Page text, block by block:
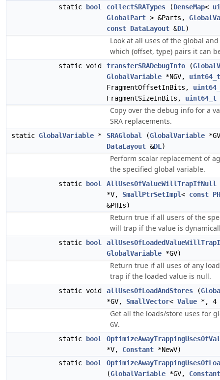
static bool collectSRATypes (DenseMap<
GlobalPart > &Parts,
const DataLayout &DL )
Look at all uses of the global
which (offset, type) pairs it can
static void transferSRADebugInfo (
GlobalVariable *NGV, uint64_t
FragmentOffsetInBits,
FragmentSizeInBits, uint64_t
Copy over the debug info for a
SRA replacements.
static GlobalVariable * SRAGlobal (GlobalVariable
DataLayout &DL )
Perform scalar replacement of
the specified global variable.
static bool AllUsesOfValueWillTrapIfNull
*V, SmallPtrSetImpl< const
&PHIs)
Return true if all users of the
will trap if the value is
static bool
GlobalVariable *GV)
Return true if all uses of any
trap if the loaded value is null.
static void allUsesOfLoadAndStores (
*GV, SmallVector< Value *, 4
Get all the loads/store uses for
GV.
static bool
*V, Constant *NewV)
static
bool
(GlobalVariable *GV, Constant